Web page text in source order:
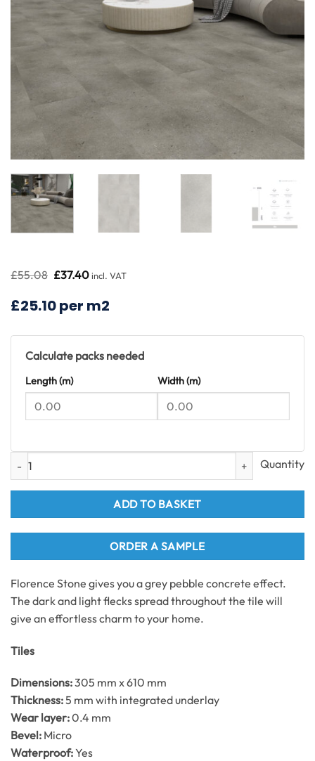
£55.08 Original
£55.08.
£37.40Current
£37.40.
incl. VAT
£25.10 per m2
Calculate packs needed
Length (m) Width (m)
Florence Stone Tiles SPC Flooring 1.49m2 per pack quantity
ADD TO BASKET
ORDER A SAMPLE
Florence Stone gives you a grey pebble concrete effect.
The dark and light flecks spread throughout the tile will
give an effortless charm to your home.
Tiles
Dimensions:305 mm x 610 mm
Thickness:5 mm with integrated underlay
Wear layer:0.4 mm
Bevel: Micro
Waterproof:Yes